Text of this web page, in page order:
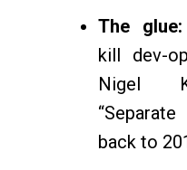
The glue:
kill dev-
Nigel
back to